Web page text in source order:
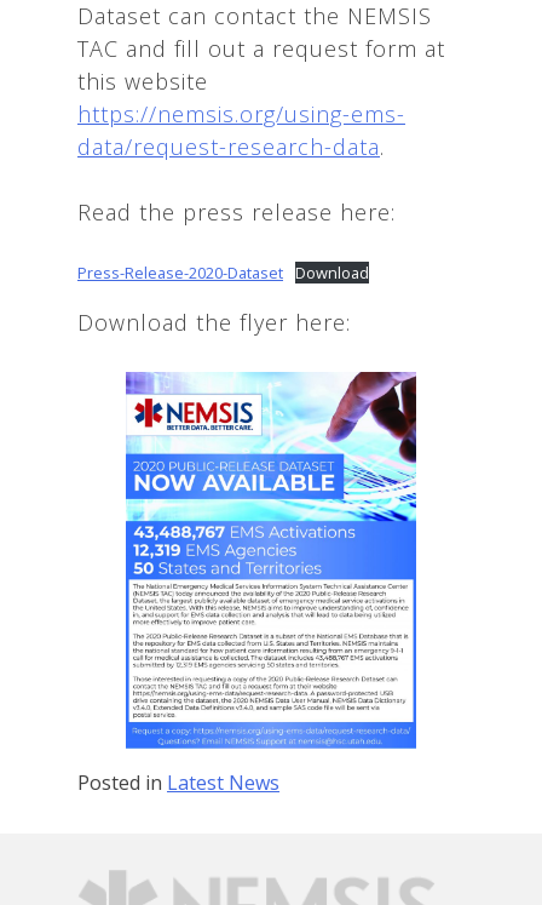
Dataset can contact the NEMSIS
TAC and fill out a request form at
this website
https://nemsis.org/using-ems-
data/request-research-data.
Read the press release here:
Press-Release-2020-Dataset Download
Download the flyer here:
Posted in Latest News